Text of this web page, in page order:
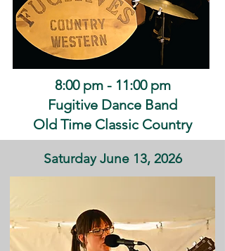
8:00 pm - 11:00 pm
Fugitive Dance Band
Old Time Classic Country
Saturday June 13, 2026